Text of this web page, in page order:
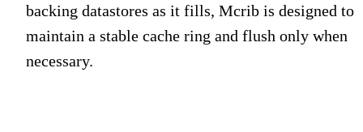
backing datastores as it fills, Mcrib is designed to
maintain a stable cache ring and flush only when
necessary.